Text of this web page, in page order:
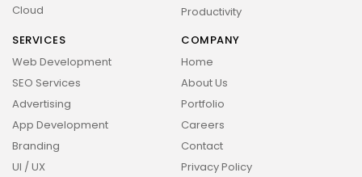
2026 Overbeta. All rights reserved
Cloud
Productivity
SERVICES
Web Development
SEO Services
Advertising
App Development
Branding
UI / UX
COMPANY
Home
About Us
Portfolio
Careers
Contact
Privacy Policy